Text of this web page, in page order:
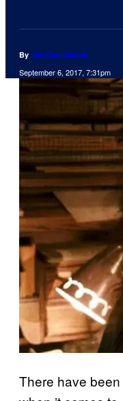
By Joe Comicbook
September 6, 2017, 7:31pm
There have